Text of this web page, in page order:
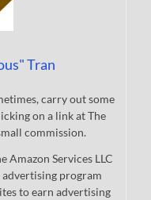
Tran
carry out some
on a link at The
commission.
Amazon Services LLC
program
to earn advertising